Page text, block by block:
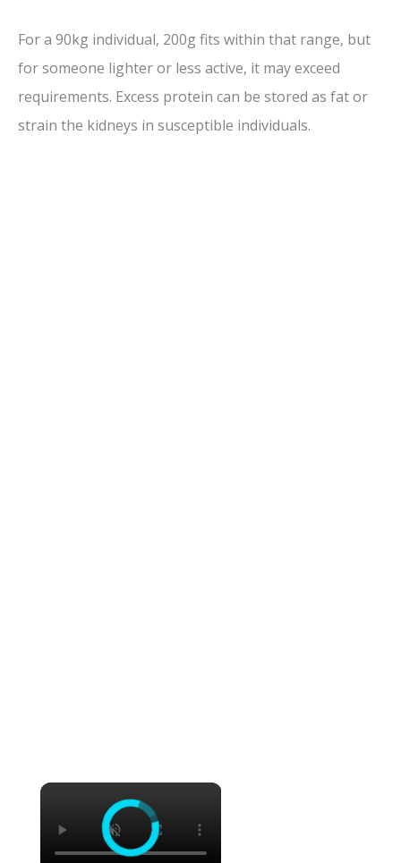
For a 90kg individual, 200g fits within that range, but
for someone lighter or less active, it may exceed
requirements. Excess protein can be stored as fat or
strain the kidneys in susceptible individuals.
×